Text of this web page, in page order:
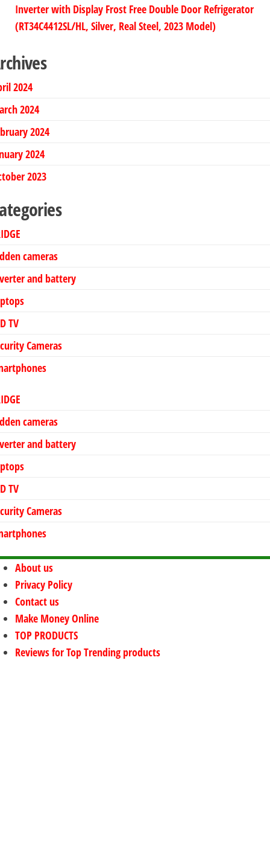
Inverter with Display Frost Free Double Door Refrigerator
(RT34C4412SL/HL, Silver, Real Steel, 2023 Model)
2024
2024
2024
2024
2023
cameras
and battery
TV
Cameras
cameras
and battery
TV
Cameras
About us
Privacy Policy
Contact us
Make Money Online
TOP PRODUCTS
Reviews for Top Trending products